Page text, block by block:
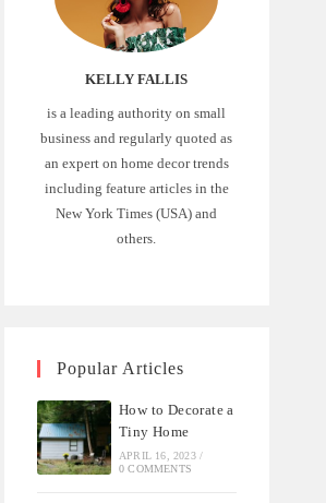
KELLY FALLIS
is a leading authority on small
business and regularly quoted as
an expert on home decor trends
including feature articles in the
New York Times (USA) and
others.
Popular Articles
How to Decorate a
Tiny Home
APRIL 16, 2023 /
0 COMMENTS